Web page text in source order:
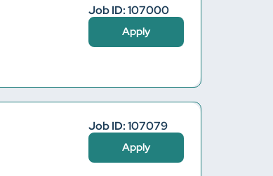
Job ID: 107000
Apply
Job ID: 107079
Apply